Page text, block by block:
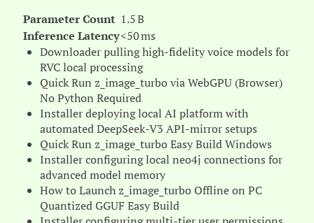
Parameter Count 1.5 B
Inference Latency<50 ms
Downloader pulling high-fidelity voice models for
RVC local processing
Quick Run z_image_turbo via WebGPU (Browser)
No Python Required
Installer deploying local AI platform with
automated DeepSeek-V3 API-mirror setups
Quick Run z_image_turbo Easy Build Windows
Installer configuring local neo4j connections for
advanced model memory
How to Launch z_image_turbo Offline on PC
Quantized GGUF Easy Build